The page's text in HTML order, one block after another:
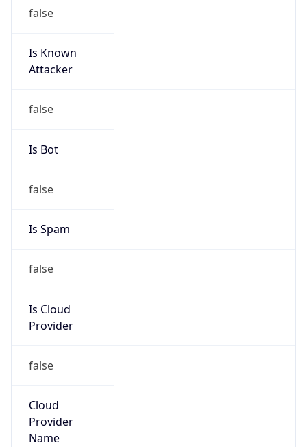
false
Is Known
Attacker
false
Is Bot
false
Is Spam
false
Is Cloud
Provider
false
Cloud
Provider
Name